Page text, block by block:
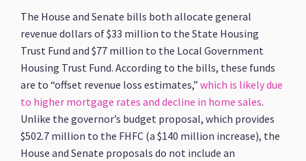
The House and Senate bills both allocate general
revenue dollars of $33 million to the State Housing
Trust Fund and $77 million to the Local Government
Housing Trust Fund. According to the bills, these funds
are to “offset revenue loss estimates,”which is likely due
to higher mortgage rates and decline in home sales.
Unlike the governor’s budget proposal, which provides
$502.7 million to the FHFC (a $140 million increase), the
House and Senate proposals do not include an